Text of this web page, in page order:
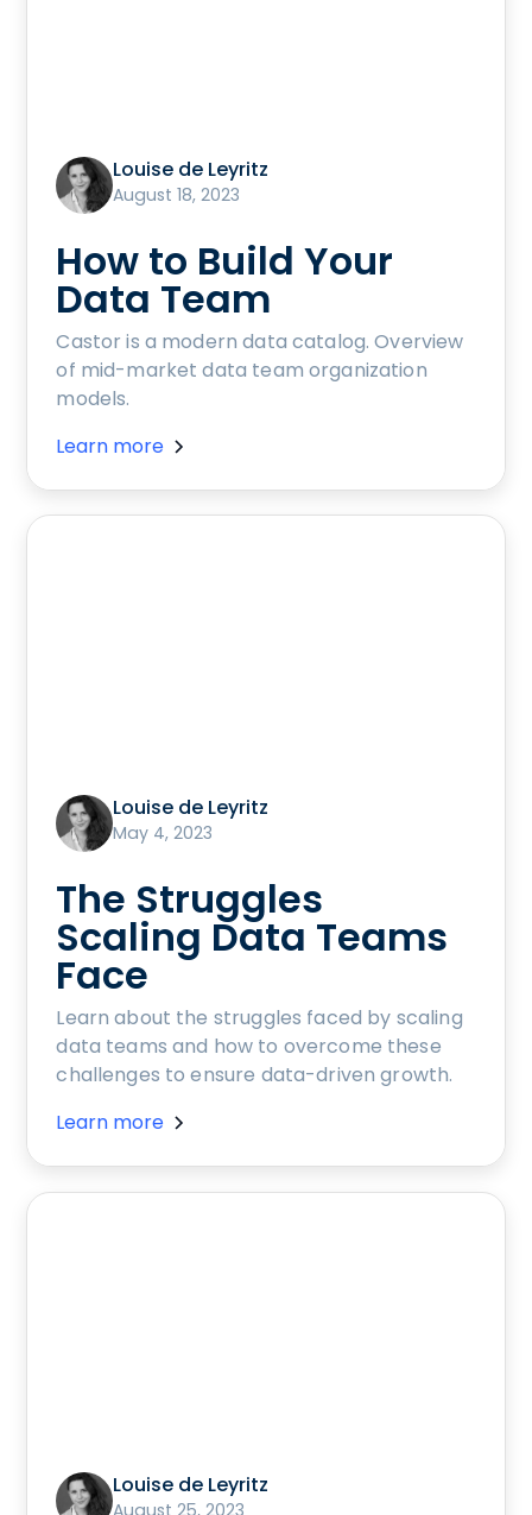
Louise de Leyritz
August 18, 2023
How to Build Your
Data Team
Castor is a modern data catalog. Overview
of mid-market data team organization
models.
Learn more
Louise de Leyritz
May 4, 2023
The Struggles
Scaling Data Teams
Face
Learn about the struggles faced by scaling
data teams and how to overcome these
challenges to ensure data-driven growth.
Learn more
Louise de Leyritz
August 25, 2023